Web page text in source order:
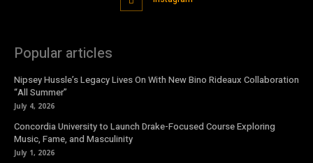
Popular articles
Nipsey Hussle’s Legacy Lives On With New Bino Rideaux Collaboration
“All Summer”
July 4, 2026
Concordia University to Launch Drake-Focused Course Exploring
Music, Fame, and Masculinity
July 1, 2026